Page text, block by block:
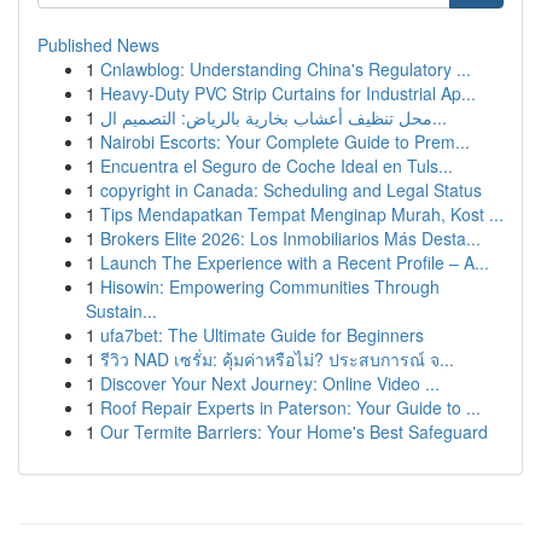
Published News
1 Cnlawblog: Understanding China's Regulatory ...
1 Heavy-Duty PVC Strip Curtains for Industrial Ap...
1
محل تنظيف أعشاب بخارية بالرياض: التصميم ال...
1 Nairobi Escorts: Your Complete Guide to Prem...
1 Encuentra el Seguro de Coche Ideal en Tuls...
1 copyright in Canada: Scheduling and Legal Status
1 Tips Mendapatkan Tempat Menginap Murah, Kost ...
1 Brokers Elite 2026: Los Inmobiliarios Más Desta...
1 Launch The Experience with a Recent Profile – A...
1 Hisowin: Empowering Communities Through
Sustain...
1 ufa7bet: The Ultimate Guide for Beginners
1 รีวิว NAD เซรั่ม: คุ้มค่าหรือไม่? ประสบการณ์ จ...
1 Discover Your Next Journey: Online Video ...
1 Roof Repair Experts in Paterson: Your Guide to ...
1 Our Termite Barriers: Your Home's Best Safeguard